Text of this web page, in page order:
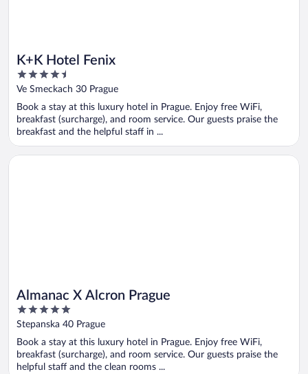
K+K Hotel Fenix
4.5
out
5
Ve Smeckach 30 Prague
Book a stay at this luxury hotel in Prague. Enjoy free WiFi,
breakfast (surcharge), and room service. Our guests praise the
breakfast and the helpful staff in ...
Almanac X Alcron Prague
5
out
of
5
Stepanska 40 Prague
Book a stay at this luxury hotel in Prague. Enjoy free WiFi,
breakfast (surcharge), and room service. Our guests praise the
helpful staff and the clean rooms ...
Opens in a new window
Almanac X Alcron Prague